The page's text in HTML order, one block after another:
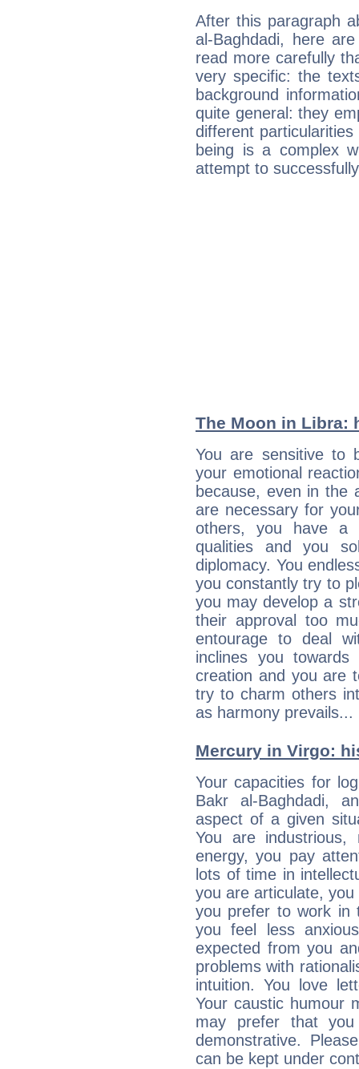
After this paragraph
al-Baghdadi, here
read more carefully
very specific: the
background
quite general: they
different
being is a complex
attempt to
The Moon in Libra:
You are sensitive to
your emotional
because, even in the
are necessary for
others, you have a
qualities and you
diplomacy. You
you constantly try to
you may develop a
their approval too
entourage to deal
inclines you
creation and you are
try to charm others
as harmony
Mercury in Virgo:
Your capacities for
Bakr al-Baghdadi,
aspect of a given
You are
energy, you pay
lots of time in
you are articulate,
you prefer to work in
you feel less
expected from you
problems with
intuition. You love
Your caustic humour
may prefer that
demonstrative.
can be kept under